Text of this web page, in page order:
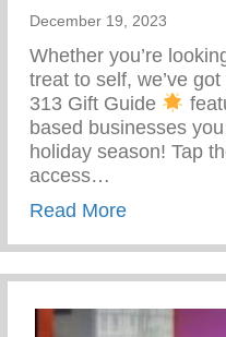
December 19, 2023
Whether you’re
treat to self, we’ve
313 Gift Guide
based businesses you
holiday season! Tap
access…
Read Moreabout 313